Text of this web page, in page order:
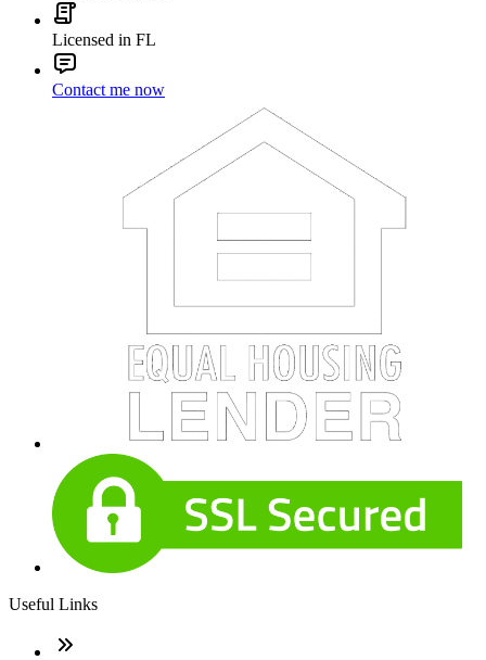
Licensed in FL
Contact me now
Useful Links